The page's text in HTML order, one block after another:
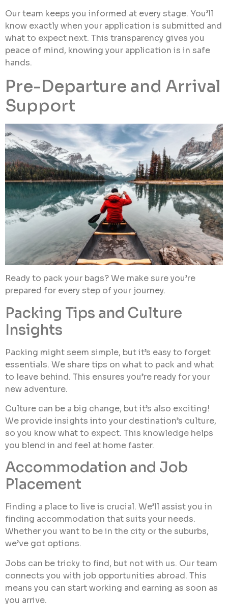
Our team keeps you informed at every stage. You’ll
know exactly when your application is submitted and
what to expect next. This transparency gives you
peace of mind, knowing your application is in safe
hands.
Pre-Departure and Arrival
Support
Ready to pack your bags? We make sure you’re
prepared for every step of your journey.
Packing Tips and Culture
Insights
Packing might seem simple, but it’s easy to forget
essentials. We share tips on what to pack and what
to leave behind. This ensures you’re ready for your
new adventure.
Culture can be a big change, but it’s also exciting!
We provide insights into your destination’s culture,
so you know what to expect. This knowledge helps
you blend in and feel at home faster.
Accommodation and Job
Placement
Finding a place to live is crucial. We’ll assist you in
finding accommodation that suits your needs.
Whether you want to be in the city or the suburbs,
we’ve got options.
Jobs can be tricky to find, but not with us. Our team
connects you with job opportunities abroad. This
means you can start working and earning as soon as
you arrive.